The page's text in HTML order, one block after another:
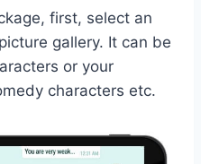
first, select an
gallery. It can be
or your
characters etc.